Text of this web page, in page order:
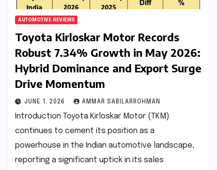
AUTOMOTIVE REVIEWS
Toyota Kirloskar Motor Records
Robust 7.34% Growth in May 2026:
Hybrid Dominance and Export Surge
Drive Momentum
JUNE 1, 2026 AMMAR SABILARROHMAN
Introduction Toyota Kirloskar Motor (TKM)
continues to cement its position as a
powerhouse in the Indian automotive landscape,
reporting a significant uptick in its sales